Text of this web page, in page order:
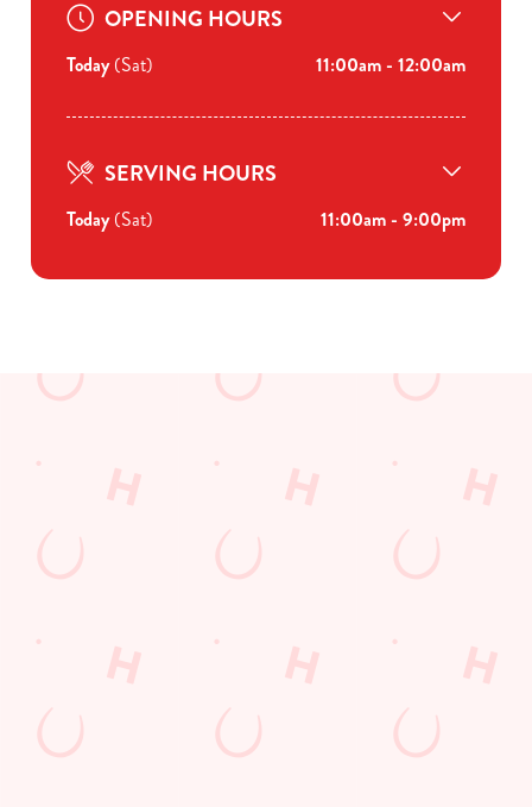
OPENING HOURS
Today(Sat) 11:00am - 12:00am
SERVING HOURS
Today(Sat) 11:00am - 9:00pm
JUST FOR YOU
Facilities
Here’s what you can expect when you visit The Biscot Mill:
Disabled Facilities
Sky Sports
Greene King Sport App